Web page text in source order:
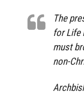
The
for Life
must
non-